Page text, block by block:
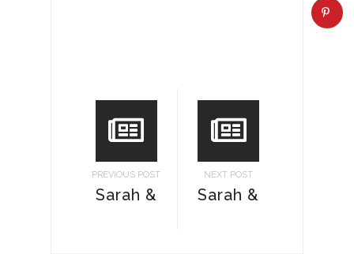
PREVIOUS POST
Sarah &
NEXT POST
Sarah &